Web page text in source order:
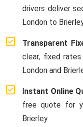
drivers deliver
London to
Transparent
clear, fixed
London and
Instant Online
free quote for
Brierley.